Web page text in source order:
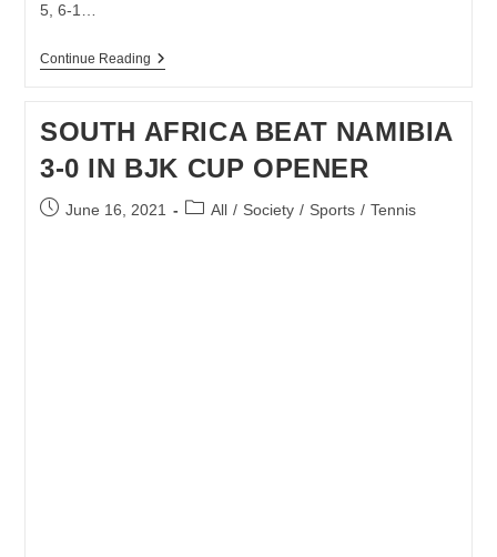
5, 6-1…
Continue ReadingTRIUMPHANT
TEAM
STEP
CLOSE
TO
PROMOTION
SOUTH AFRICA BEAT NAMIBIA
3-0 IN BJK CUP OPENER
PostJune 16, 2021
PostAll / Society / Sports / Tennis